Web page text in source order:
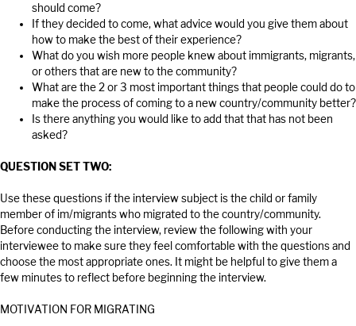
should come?
If they decided to come, what advice would you give them about
how to make the best of their experience?
What do you wish more people knew about immigrants, migrants,
or others that are new to the community?
What are the 2 or 3 most important things that people could do to
make the process of coming to a new country/community better?
Is there anything you would like to add that that has not been
asked?
QUESTION SET TWO:
Use these questions if the interview subject is the child or family
member of im/migrants who migrated to the country/community.
Before conducting the interview, review the following with your
interviewee to make sure they feel comfortable with the questions and
choose the most appropriate ones. It might be helpful to give them a
few minutes to reflect before beginning the interview.
MOTIVATION FOR MIGRATING